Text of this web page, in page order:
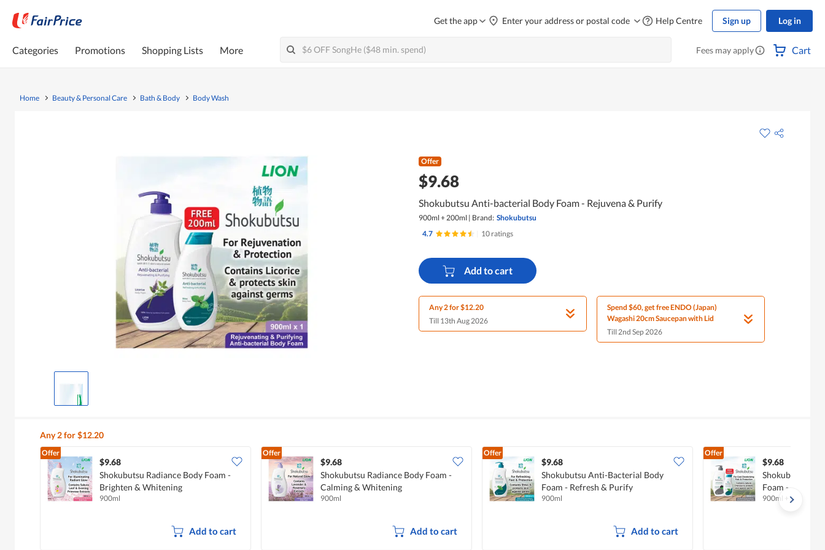
Get the app Enter your address or postal code Help Centre Sign up Log in
Categories Promotions Shopping Lists More Fees may apply Cart
Home Beauty & Personal Care Bath & Body Body Wash
Offer
$9.68
Shokubutsu Anti-bacterial Body Foam - Rejuvena & Purify
900ml + 200ml | Brand: Shokubutsu
4.7
10 ratings
Add to cart
Any 2 for $12.20
Till 13th Aug 2026
Spend $60, get free ENDO (Japan)
Wagashi 20cm Saucepan with Lid
Till 2nd Sep 2026
Any 2 for $12.20
Offer
$9.68
Shokubutsu Radiance Body Foam -
Brighten & Whitening
900ml
Add to cart
Offer
$9.68
Shokubutsu Radiance Body Foam -
Calming & Whitening
900ml
Add to cart
Offer
$9.68
Shokubutsu Anti-Bacterial Body
Foam - Refresh & Purify
900ml
Add to cart
Offer
$9.68
Shokubutsu
Foam -
900ml + 200ml